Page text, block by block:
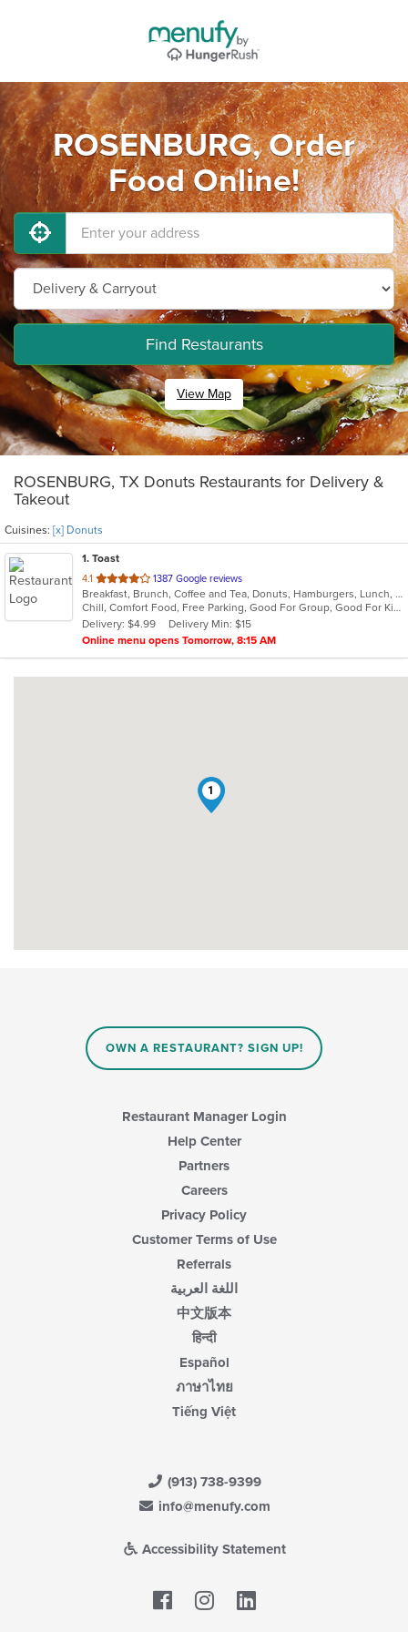
ROSENBURG, Order
Food Online!
Find Restaurants
View Map
ROSENBURG, TX Donuts Restaurants for Delivery &
Takeout
Cuisines: [x] Donuts
1. Toast
4.1 out
of
5
stars.
1387 Google reviews
Breakfast, Brunch, Coffee and Tea, Donuts, Hamburgers, Lunch, Sandwiches
Chill, Comfort Food, Free Parking, Good For Group, Good For Kids, Halal Options, Has TV, Offers Military Discount, Outdoor Seating, Pets Allowed
Delivery: $4.99
Delivery Min: $15
Online menu opens Tomorrow, 8:15 AM
1
OWN A RESTAURANT? SIGN UP!
Restaurant Manager Login
Help Center
Partners
Careers
Privacy Policy
Customer Terms of Use
Referrals
اللغة العربية
中文版本
हिन्दी
Español
ภาษาไทย
Tiếng Việt
(913) 738-9399
info@menufy.com
Accessibility Statement
Facebook